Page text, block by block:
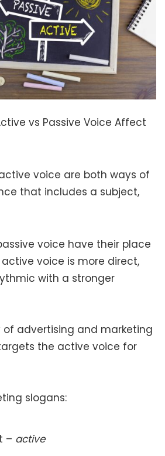
vs Passive Voice Affect
voice are both ways of
that includes a subject,
voice have their place
voice is more direct,
with a stronger
of advertising and marketing
the active voice for
slogans:
– active